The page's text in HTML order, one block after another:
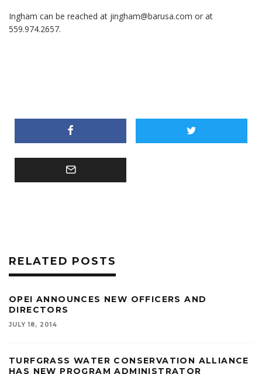
Ingham can be reached at jingham@barusa.com or at
559.974.2657.
RELATED POSTS
OPEI ANNOUNCES NEW OFFICERS AND
DIRECTORS
JULY 18, 2014
TURFGRASS WATER CONSERVATION ALLIANCE
HAS NEW PROGRAM ADMINISTRATOR